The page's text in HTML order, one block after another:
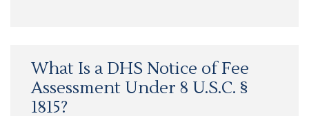
What Is a DHS Notice of Fee
Assessment Under 8 U.S.C. §
1815?